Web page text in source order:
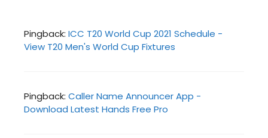
Pingback: ICC T20 World Cup 2021 Schedule -
View T20 Men's World Cup Fixtures
Pingback: Caller Name Announcer App -
Download Latest Hands Free Pro